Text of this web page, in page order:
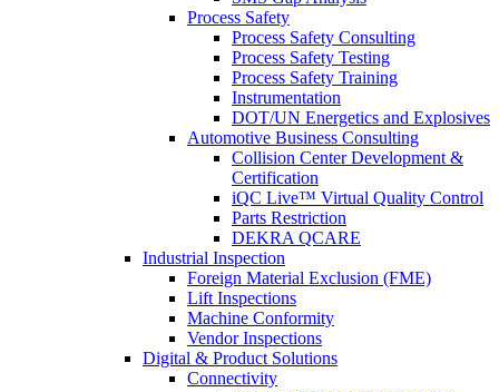
Process Safety
Process Safety Consulting
Process Safety Testing
Process Safety Training
Instrumentation
DOT/UN Energetics and Explosives
Automotive Business Consulting
Collision Center Development &
Certification
iQC Live™ Virtual Quality Control
Parts Restriction
DEKRA QCARE
Industrial Inspection
Foreign Material Exclusion (FME)
Lift Inspections
Machine Conformity
Vendor Inspections
Digital & Product Solutions
Connectivity